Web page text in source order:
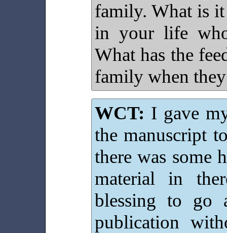
family. What is
in your life
What has the
family when
WCT: I gave
the manuscript
there was some
material in
blessing to go
publication